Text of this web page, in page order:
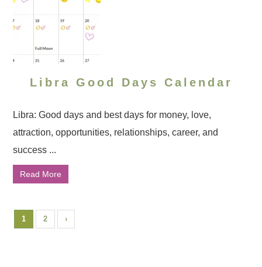
Libra Good Days Calendar
Libra: Good days and best days for money, love,
attraction, opportunities, relationships, career, and
success ...
Read More
1 2 ›